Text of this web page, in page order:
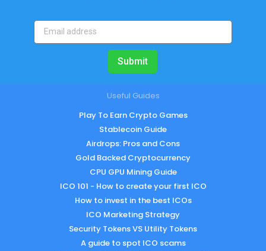
Submit
Useful Guides
Play To Earn Crypto Games
Stablecoin Guide
Airdrops: Pros and Cons
Gold Backed Cryptocurrency
CPU GPU Mining Guide
ICO 101 - How to create your first ICO
How to invest in the best ICOs
ICO Marketing Strategy
Security Tokens VS Utility Tokens
A guide to spot ICO scams